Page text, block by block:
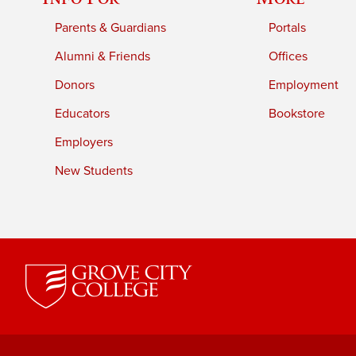
Parents & Guardians
Alumni & Friends
Donors
Educators
Employers
New Students
Portals
Offices
Employment
Bookstore